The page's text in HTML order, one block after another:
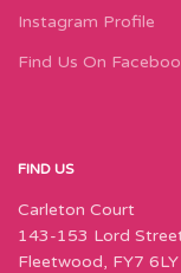
Instagram Profile
Find Us On
FIND US
Carleton Court
143-153 Lord
Fleetwood, FY7 6LY